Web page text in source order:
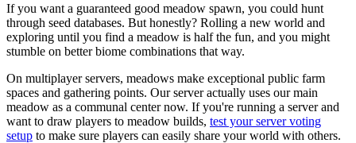
If you want a guaranteed good meadow spawn, you could hunt
through seed databases. But honestly? Rolling a new world and
exploring until you find a meadow is half the fun, and you might
stumble on better biome combinations that way.
On multiplayer servers, meadows make exceptional public farm
spaces and gathering points. Our server actually uses our main
meadow as a communal center now. If you're running a server and
want to draw players to meadow builds, test your server voting
setup to make sure players can easily share your world with others.